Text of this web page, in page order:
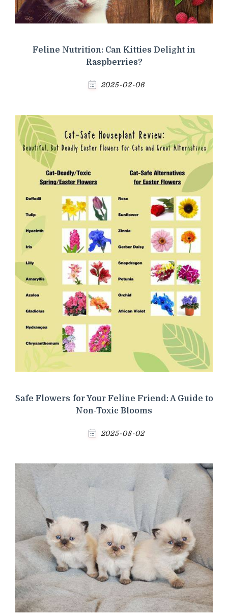
Feline Nutrition: Can Kitties Delight in
Raspberries?
2025-02-06
Safe Flowers for Your Feline Friend: A Guide to
Non-Toxic Blooms
2025-08-02